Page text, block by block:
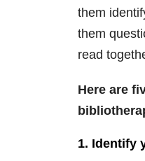
them
them
read
Here are
1. Identify